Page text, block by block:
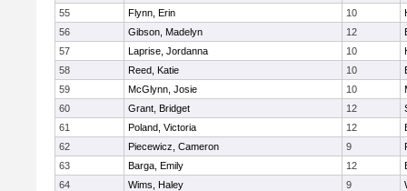
55
Flynn, Erin 10
56
Gibson, Madelyn 12
57
Laprise, Jordanna 10
58
Reed, Katie 10
59
McGlynn, Josie 10
60
Grant, Bridget 12
61
Poland, Victoria 12
62
Piecewicz, Cameron 9
63
Barga, Emily 12
64
Wims, Haley 9